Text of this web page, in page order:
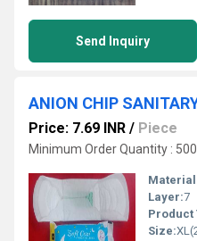
Send Inquiry
ANION CHIP
Price: 7.69 INR / Piece
Minimum Order Quantity :
Layer:7
Product
Size: